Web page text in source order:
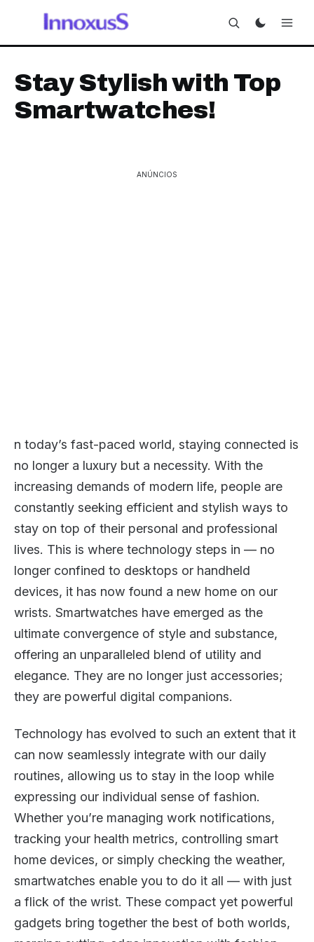
Stay Stylish with Top
Smartwatches!
ANÚNCIOS
n today’s fast-paced world, staying connected is
no longer a luxury but a necessity. With the
increasing demands of modern life, people are
constantly seeking efficient and stylish ways to
stay on top of their personal and professional
lives. This is where technology steps in — no
longer confined to desktops or handheld
devices, it has now found a new home on our
wrists. Smartwatches have emerged as the
ultimate convergence of style and substance,
offering an unparalleled blend of utility and
elegance. They are no longer just accessories;
they are powerful digital companions.
Technology has evolved to such an extent that it
can now seamlessly integrate with our daily
routines, allowing us to stay in the loop while
expressing our individual sense of fashion.
Whether you’re managing work notifications,
tracking your health metrics, controlling smart
home devices, or simply checking the weather,
smartwatches enable you to do it all — with just
a flick of the wrist. These compact yet powerful
gadgets bring together the best of both worlds,